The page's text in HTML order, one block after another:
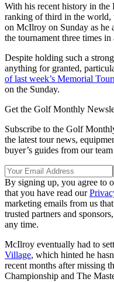
With his recent history in the
ranking of third in the world,
on McIlroy on Sunday as he
the tournament three times in
Despite holding such a
anything for granted,
of last week’s Memorial
on the Sunday.
Get the Golf Monthly
Subscribe to the Golf
the latest tour news,
buyer’s guides from our
By signing up, you agree to
that you have read our
marketing emails from us
trusted partners and
any time.
McIlroy eventually had to
Village, which hinted he
recent months after missing
Championship and The